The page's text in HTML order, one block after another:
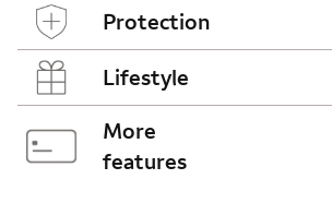
Protection
Lifestyle
More
features